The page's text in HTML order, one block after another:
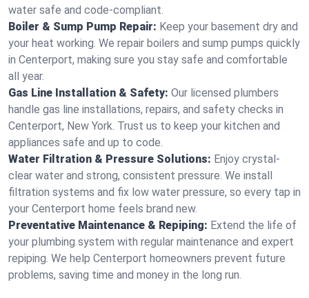
water safe and code-compliant.
Boiler & Sump Pump Repair: Keep your basement dry and
your heat working. We repair boilers and sump pumps quickly
in Centerport, making sure you stay safe and comfortable
all year.
Gas Line Installation & Safety: Our licensed plumbers
handle gas line installations, repairs, and safety checks in
Centerport, New York. Trust us to keep your kitchen and
appliances safe and up to code.
Water Filtration & Pressure Solutions: Enjoy crystal-
clear water and strong, consistent pressure. We install
filtration systems and fix low water pressure, so every tap in
your Centerport home feels brand new.
Preventative Maintenance & Repiping: Extend the life of
your plumbing system with regular maintenance and expert
repiping. We help Centerport homeowners prevent future
problems, saving time and money in the long run.